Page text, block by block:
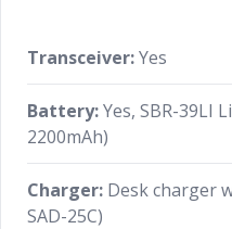
Transceiver:Yes
Battery:Yes, SBR-39LI
2200mAh)
Charger: Desk charger
SAD-25C)